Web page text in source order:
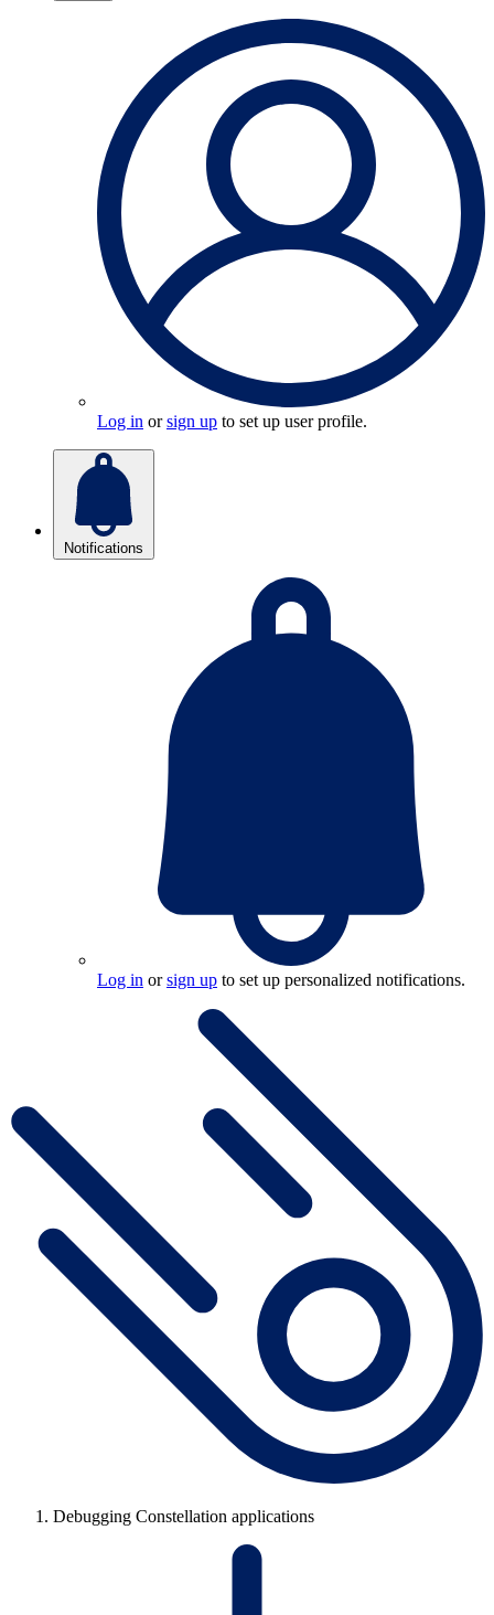
Log in orsign up to set up user profile.
Notifications
Log in orsign up to set up personalized notifications.
Debugging Constellation applications